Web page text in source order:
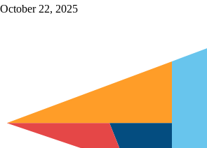
October 22, 2025